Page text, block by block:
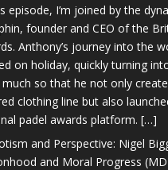
episode, I’m joined by the
founder and CEO of the
Anthony’s journey into the
on holiday, quickly turning
so that he not only
clothing line but also
padel awards platform. […]
and Perspective: Nigel
and Moral Progress